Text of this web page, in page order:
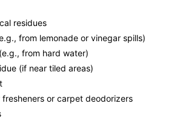
residues
from lemonade or vinegar spills)
from hard water)
(if near tiled areas)
fresheners or carpet deodorizers